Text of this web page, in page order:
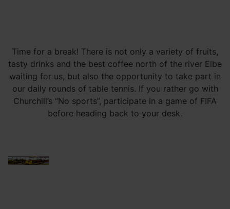
Time for a break! There is not only a variety of fruits,
tasty drinks and the best coffee north of the river Elbe
waiting for us, but also the opportunity to take part in
our daily rounds of table tennis. If you rather go with
Churchill’s “No sports”, participate in a game of FIFA
before heading back to your desk.